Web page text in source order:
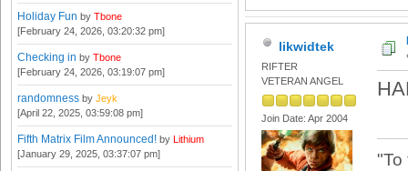
Holiday Fun by Tbone
[February 24, 2026, 03:20:32 pm]
Checking in by Tbone
[February 24, 2026, 03:19:07 pm]
randomness by Jeyk
[April 22, 2025, 03:59:08 pm]
Fifth Matrix Film Announced! by Lithium
[January 29, 2025, 03:37:07 pm]
likwidtek
RIFTER
VETERAN ANGEL
Join Date: Apr 2004
"To